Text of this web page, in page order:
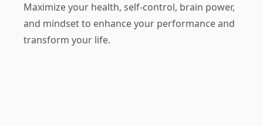
Maximize your health, self-control, brain power,
and mindset to enhance your performance and
transform your life.